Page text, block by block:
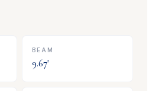
BEAM
9.67'